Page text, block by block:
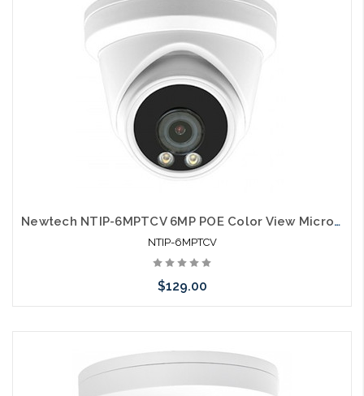
Newtech NTIP-6MPTCV 6MP POE Color View Microphone IP66 Self Configures with UNV and HIK
NTIP-6MPTCV
$129.00